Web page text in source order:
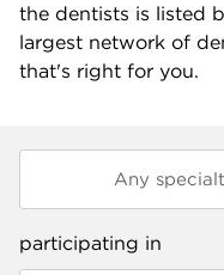
the dentists is listed
largest network of
that's right for you.
participating in